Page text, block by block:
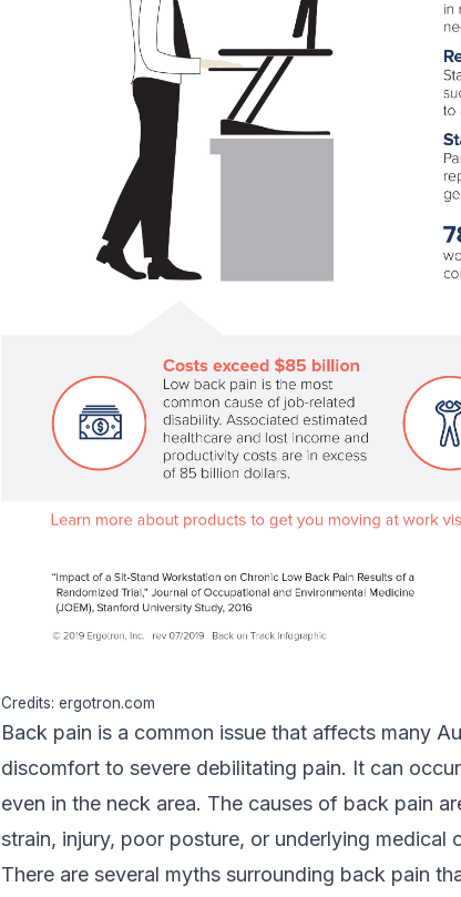
Credits: ergotron.com
Back pain is a common issue that affects many
discomfort to severe debilitating pain. It can
even in the neck area. The causes of back pain
strain, injury, poor posture, or underlying medical
There are several myths surrounding back pain